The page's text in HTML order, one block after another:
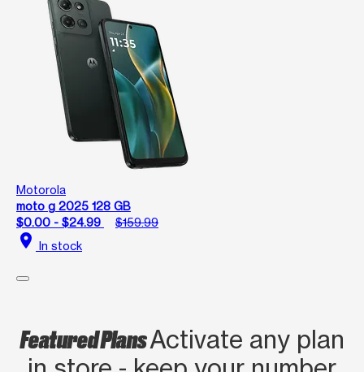
Motorola
moto g 2025 128 GB
$0.00 - $24.99
$159.99
location_on In stock
Featured PlansActivate any plan